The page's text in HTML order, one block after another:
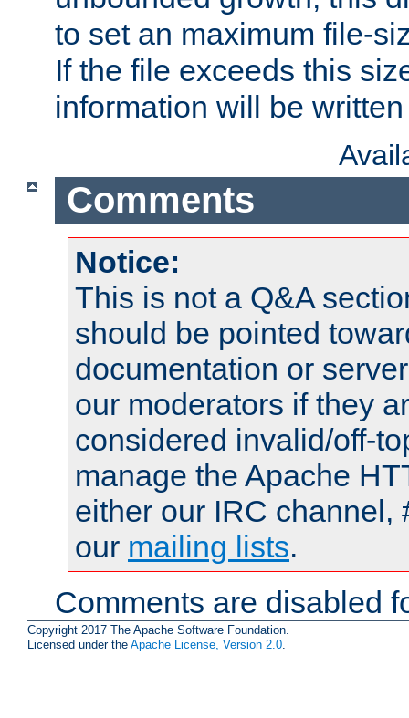
to set an maximum file-
If the file exceeds this
information will be
Comments
Notice:
This is not a Q&A
should be pointed
documentation or
our moderators if they
considered invalid/off-
manage the Apache
either our IRC channel,
our mailing lists.
Comments are disabled
Copyright 2017 The Apache Software Foundation.
Licensed under the Apache License, Version 2.0.